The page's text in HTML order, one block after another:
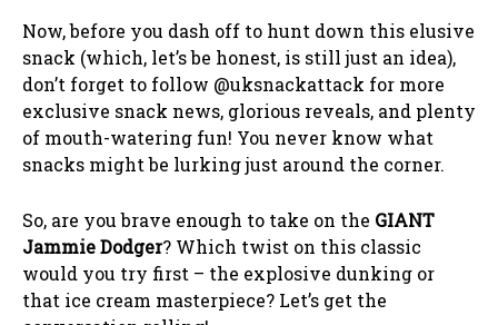
Now, before you dash off to hunt down this elusive
snack (which, let’s be honest, is still just an idea),
don’t forget to follow @uksnackattack for more
exclusive snack news, glorious reveals, and plenty
of mouth-watering fun! You never know what
snacks might be lurking just around the corner.
So, are you brave enough to take on the GIANT
Jammie Dodger? Which twist on this classic
would you try first – the explosive dunking or
that ice cream masterpiece? Let’s get the